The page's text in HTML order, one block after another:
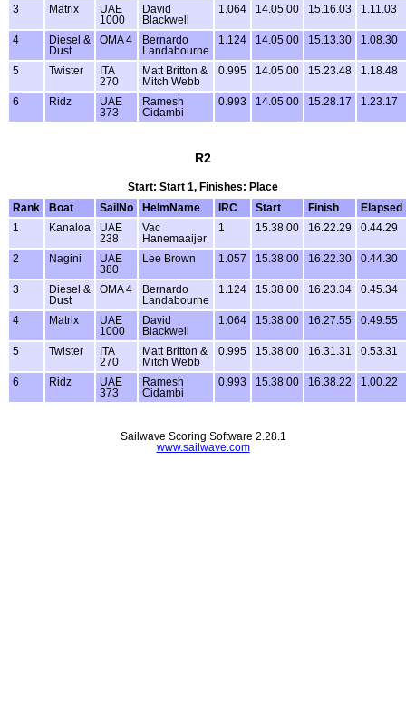
3 Matrix
UAE
1000
David
Blackwell
1.064 14.05.00 15.16.03 1.11.03
4
Diesel &
Dust
OMA 4
Bernardo
Landabourne
1.124 14.05.00 15.13.30 1.08.30
5 Twister
ITA
270
Matt Britton &
Mitch Webb
0.995 14.05.00 15.23.48 1.18.48
6 Ridz
UAE
373
Ramesh
Cidambi
0.993 14.05.00 15.28.17 1.23.17
R2
Start: Start 1, Finishes: Place
Rank
Boat SailNo HelmName IRC Start Finish
Elapsed
1
Kanaloa
UAE
238
Vac
Hanemaaijer
1 15.38.00 16.22.29 0.44.29
2 Nagini
UAE
380
Lee Brown 1.057 15.38.00 16.22.30 0.44.30
3
Diesel &
Dust
OMA 4
Bernardo
Landabourne
1.124 15.38.00 16.23.34 0.45.34
4 Matrix
UAE
1000
David
Blackwell
1.064 15.38.00 16.27.55 0.49.55
5 Twister
ITA
270
Matt Britton &
Mitch Webb
0.995 15.38.00 16.31.31 0.53.31
6 Ridz
UAE
373
Ramesh
Cidambi
0.993 15.38.00 16.38.22 1.00.22
Sailwave Scoring Software 2.28.1
www.sailwave.com